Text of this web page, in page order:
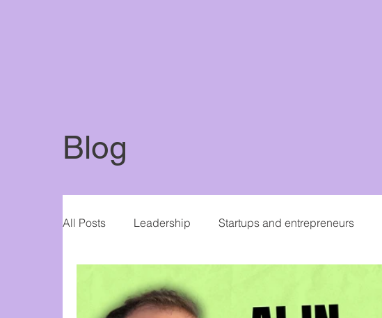
Blog
All Posts Leadership Startups and entrepreneurs
Women in Business